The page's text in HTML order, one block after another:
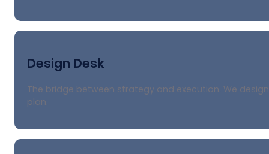
Design Desk
The bridge between strategy and execution. We
plan.